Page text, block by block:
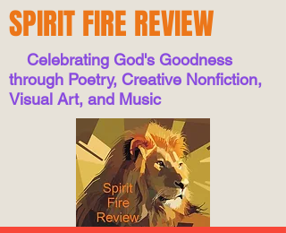
SPIRIT FIRE REVIEW
Celebrating God's Goodness
through Poetry, Creative Nonfiction,
Visual Art, and Music